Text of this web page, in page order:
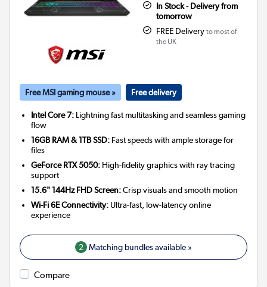
In Stock - Delivery from
tomorrow
FREE Delivery to most of
the UK
Free MSI gaming mouse » Free delivery
Intel Core 7: Lightning fast multitasking and seamless gaming
flow
16GB RAM & 1TB SSD: Fast speeds with ample storage for
files
GeForce RTX 5050: High-fidelity graphics with ray tracing
support
15.6" 144Hz FHD Screen:Crisp visuals and smooth motion
Wi-Fi 6E Connectivity: Ultra-fast, low-latency online
experience
2 Matching bundles available »
Compare